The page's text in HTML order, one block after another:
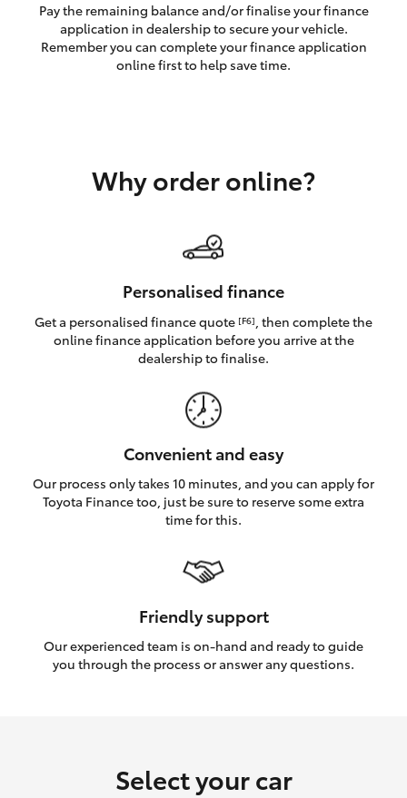
LandCruiser 300
LandCruiser 70
Coaster
GR & Performance
GR86
Upcoming
Pay the remaining balance and/or finalise your finance
application in dealership to secure your vehicle.
Remember you can complete your finance application
online first to help save time.
Why order online?
Personalised finance
Get a personalised finance quote [F6] , then complete the
online finance application before you arrive at the
dealership to finalise.
Convenient and easy
Our process only takes 10 minutes, and you can apply for
Toyota Finance too, just be sure to reserve some extra
time for this.
Friendly support
Our experienced team is on-hand and ready to guide
you through the process or answer any questions.
Select your car